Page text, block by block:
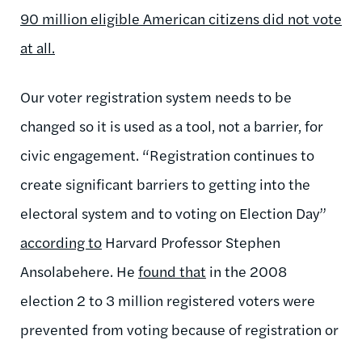
90 million eligible American citizens did not vote
at all.
Our voter registration system needs to be
changed so it is used as a tool, not a barrier, for
civic engagement. “Registration continues to
create significant barriers to getting into the
electoral system and to voting on Election Day”
according to Harvard Professor Stephen
Ansolabehere. He found that in the 2008
election 2 to 3 million registered voters were
prevented from voting because of registration or